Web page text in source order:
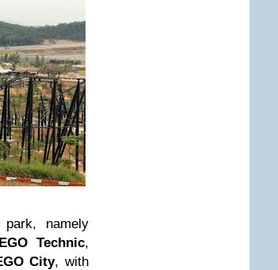
namely
Technic,
City, with